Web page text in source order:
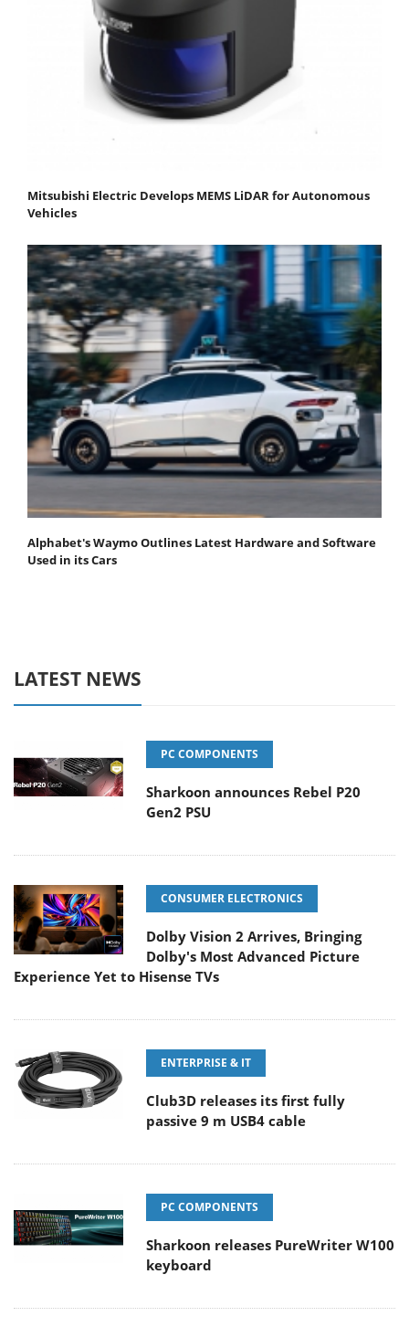
Mitsubishi Electric Develops MEMS LiDAR for Autonomous
Vehicles
Alphabet's Waymo Outlines Latest Hardware and Software
Used in its Cars
LATEST NEWS
PC COMPONENTS
Sharkoon announces Rebel P20
Gen2 PSU
CONSUMER ELECTRONICS
Dolby Vision 2 Arrives, Bringing
Dolby's Most Advanced Picture
Experience Yet to Hisense TVs
ENTERPRISE & IT
Club3D releases its first fully
passive 9 m USB4 cable
PC COMPONENTS
Sharkoon releases PureWriter W100
keyboard